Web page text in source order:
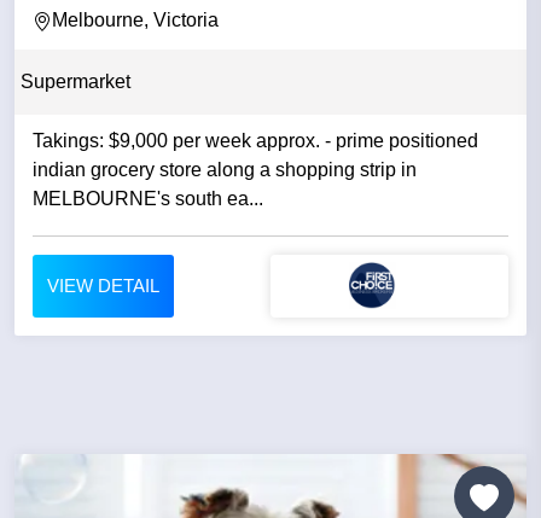
Melbourne, Victoria
Supermarket
Takings: $9,000 per week approx. - prime positioned
indian grocery store along a shopping strip in
MELBOURNE's south ea...
VIEW DETAIL